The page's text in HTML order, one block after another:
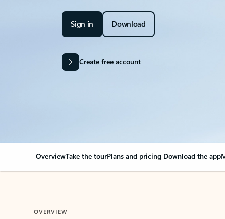
Sign in Download
Create free account
OverviewTake the tourPlans and pricing Download the app
OVERVIEW